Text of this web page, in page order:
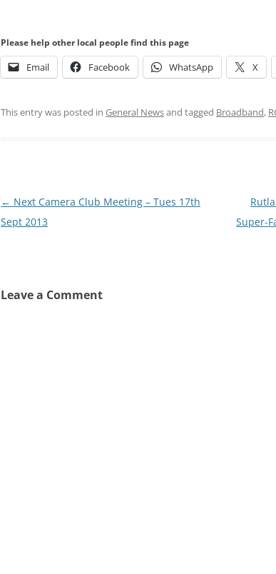
Please help other local people find this page
Email Facebook WhatsApp X
This entry was posted in General Newsand tagged Broadband,
Post
navigation
← Next Camera Club Meeting – Tues 17th
Sept 2013
Super-
Leave a Comment